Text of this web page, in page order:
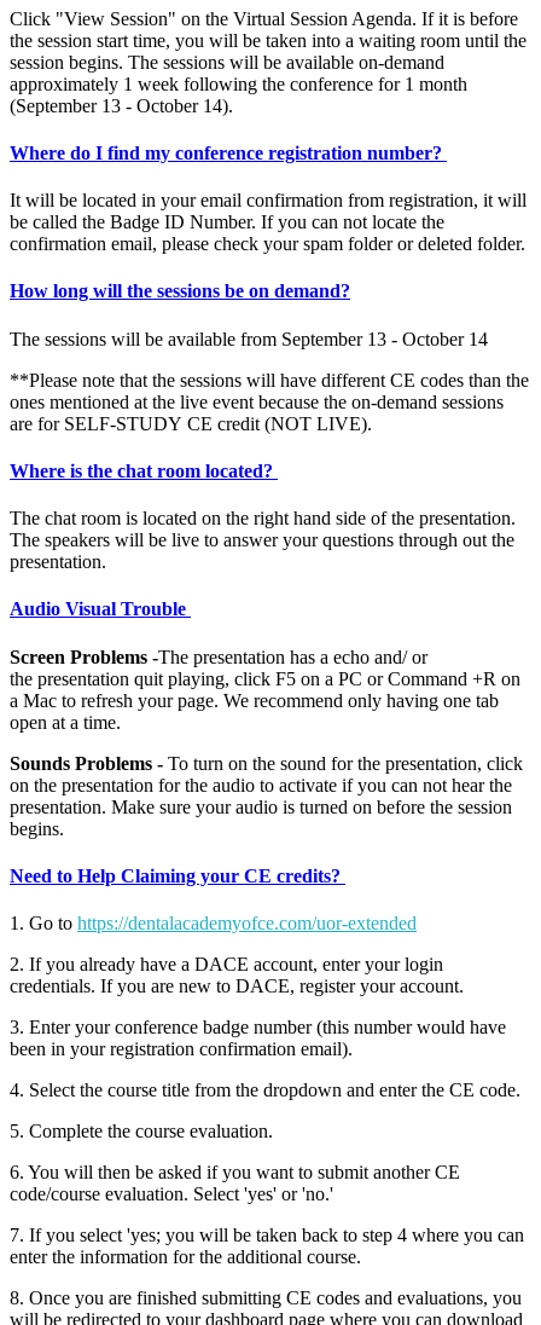
Click "View Session" on the Virtual Session Agenda. If it is before
the session start time, you will be taken into a waiting room until the
session begins. The sessions will be available on-demand
approximately 1 week following the conference for 1 month
(September 13 - October 14).
Where do I find my conference registration number?
It will be located in your email confirmation from registration, it will
be called the Badge ID Number. If you can not locate the
confirmation email, please check your spam folder or deleted folder.
How long will the sessions be on demand?
The sessions will be available from September 13 - October 14
**Please note that the sessions will have different CE codes than the
ones mentioned at the live event because the on-demand sessions
are for SELF-STUDY CE credit (NOT LIVE).
Where is the chat room located?
The chat room is located on the right hand side of the presentation.
The speakers will be live to answer your questions through out the
presentation.
Audio Visual Trouble
Screen Problems -The presentation has a echo and/ or
the presentation quit playing, click F5 on a PC or Command +R on
a Mac to refresh your page. We recommend only having one tab
open at a time.
Sounds Problems - To turn on the sound for the presentation, click
on the presentation for the audio to activate if you can not hear the
presentation. Make sure your audio is turned on before the session
begins.
Need to Help Claiming your CE credits?
1. Go to https://dentalacademyofce.com/uor-extended
2. If you already have a DACE account, enter your login
credentials. If you are new to DACE, register your account.
3. Enter your conference badge number (this number would have
been in your registration confirmation email).
4. Select the course title from the dropdown and enter the CE code.
5. Complete the course evaluation.
6. You will then be asked if you want to submit another CE
code/course evaluation. Select 'yes' or 'no.'
7. If you select 'yes; you will be taken back to step 4 where you can
enter the information for the additional course.
8. Once you are finished submitting CE codes and evaluations, you
will be redirected to your dashboard page where you can download